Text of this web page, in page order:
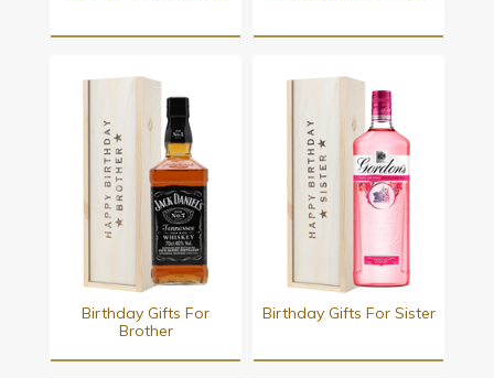
Birthday Gifts For
Brother
Birthday Gifts For Sister